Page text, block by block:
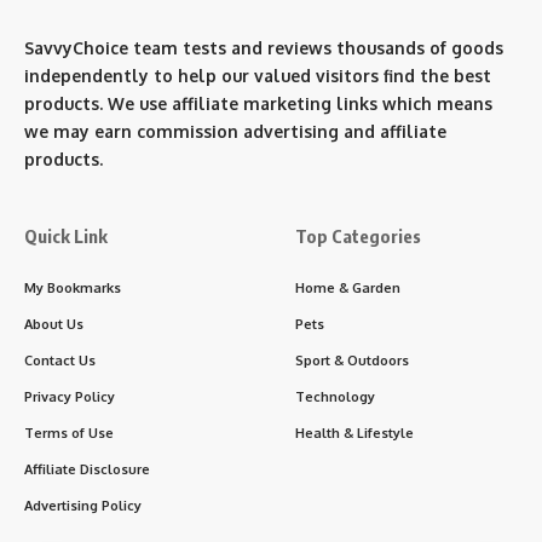
SavvyChoice team tests and reviews thousands of goods
independently to help our valued visitors find the best
products. We use affiliate marketing links which means
we may earn commission advertising and affiliate
products.
Quick Link
My Bookmarks
About Us
Contact Us
Privacy Policy
Terms of Use
Affiliate Disclosure
Advertising Policy
Top Categories
Home & Garden
Pets
Sport & Outdoors
Technology
Health & Lifestyle